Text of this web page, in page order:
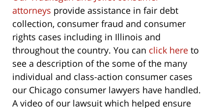
attorneys provide assistance in fair debt
collection, consumer fraud and consumer
rights cases including in Illinois and
throughout the country. You can click here to
see a description of the some of the many
individual and class-action consumer cases
our Chicago consumer lawyers have handled.
A video of our lawsuit which helped ensure